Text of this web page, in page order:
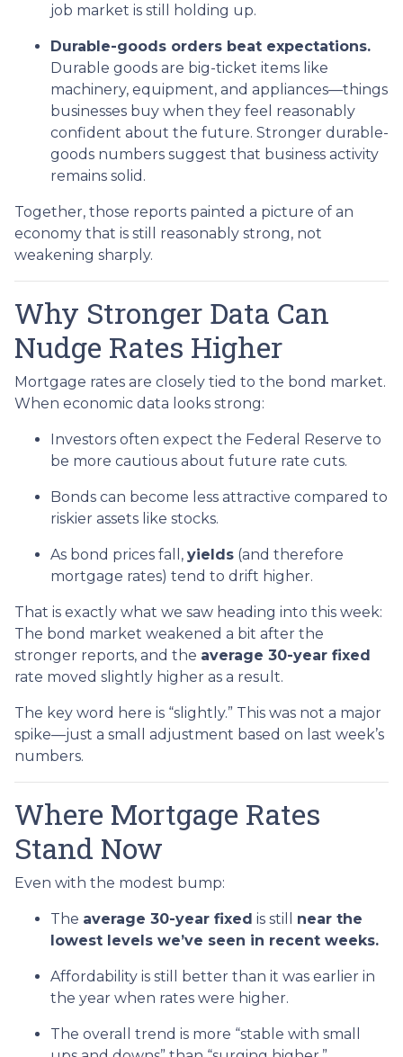
job market is still holding up.
Durable-goods orders beat expectations.
Durable goods are big-ticket items like
machinery, equipment, and appliances—things
businesses buy when they feel reasonably
confident about the future. Stronger durable-
goods numbers suggest that business activity
remains solid.
Together, those reports painted a picture of an
economy that is still reasonably strong, not
weakening sharply.
Why Stronger Data Can
Nudge Rates Higher
Mortgage rates are closely tied to the bond market.
When economic data looks strong:
Investors often expect the Federal Reserve to
be more cautious about future rate cuts.
Bonds can become less attractive compared to
riskier assets like stocks.
As bond prices fall, yields (and therefore
mortgage rates) tend to drift higher.
That is exactly what we saw heading into this week:
The bond market weakened a bit after the
stronger reports, and the average 30-year fixed
rate moved slightly higher as a result.
The key word here is “slightly.” This was not a major
spike—just a small adjustment based on last week’s
numbers.
Where Mortgage Rates
Stand Now
Even with the modest bump:
The average 30-year fixed is still near the
lowest levels we’ve seen in recent weeks.
Affordability is still better than it was earlier in
the year when rates were higher.
The overall trend is more “stable with small